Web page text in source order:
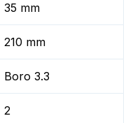
35 mm
210 mm
Boro 3.3
2